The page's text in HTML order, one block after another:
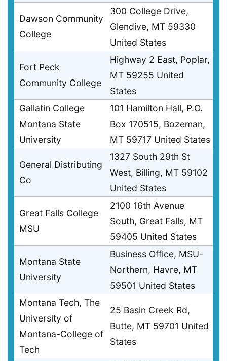
Dawson Community
College
300 College Drive,
Glendive, MT 59330
United States
Fort Peck
Community College
Highway 2 East, Poplar,
MT 59255 United
States
Gallatin College
Montana State
University
101 Hamilton Hall, P.O.
Box 170515, Bozeman,
MT 59717 United States
General Distributing
Co
1327 South 29th St
West, Billing, MT 59102
United States
Great Falls College
MSU
2100 16th Avenue
South, Great Falls, MT
59405 United States
Montana State
University
Business Office, MSU-
Northern, Havre, MT
59501 United States
Montana Tech, The
University of
Montana-College of
Tech
25 Basin Creek Rd,
Butte, MT 59701 United
States